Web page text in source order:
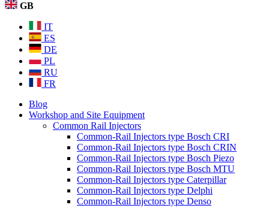
GB
IT
ES
DE
PL
RU
FR
Blog
Workshop and Site Equipment
Common Rail Injectors
Common-Rail Injectors type Bosch CRI
Common-Rail Injectors type Bosch CRIN
Common-Rail Injectors type Bosch Piezo
Common-Rail Injectors type Bosch MTU
Common-Rail Injectors type Caterpillar
Common-Rail Injectors type Delphi
Common-Rail Injectors type Denso